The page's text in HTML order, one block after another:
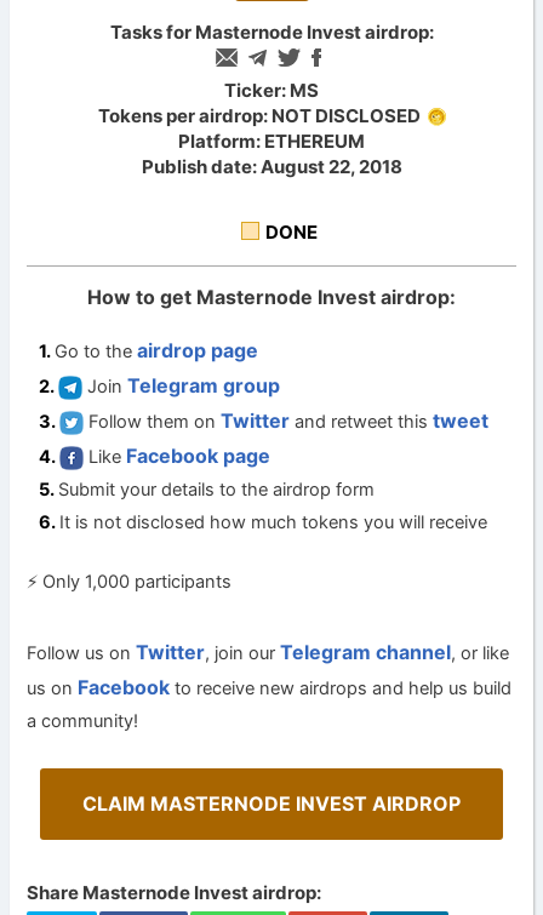
Tasks for Masternode Invest airdrop:
Ticker: MS
Tokens per airdrop: NOT DISCLOSED
Platform: ETHEREUM
Publish date: August 22, 2018
DONE
How to get Masternode Invest airdrop:
Go to theairdrop page
JoinTelegram group
Follow them onTwitter and retweet thistweet
Like Facebook page
Submit your details to the airdrop form
It is not disclosed how much tokens you will receive
⚡ Only 1,000 participants
Follow us onTwitter, join ourTelegram channel, or like
us on Facebook to receive new airdrops and help us build
a community!
CLAIM MASTERNODE INVEST AIRDROP
Share Masternode Invest airdrop: